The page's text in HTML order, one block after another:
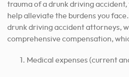
trauma of a drunk driving
help alleviate the burdens you
drunk driving accident attorneys,
comprehensive compensation,
Medical expenses (current